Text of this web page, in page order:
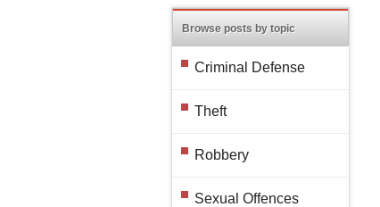
Browse posts by topic
Criminal Defense
Theft
Robbery
Sexual Offences